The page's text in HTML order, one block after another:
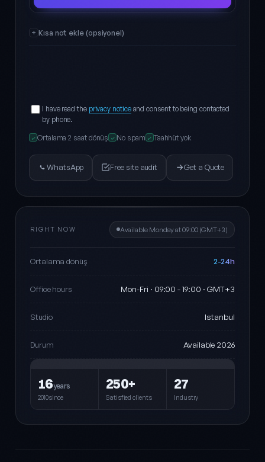
Kısa not ekle (opsiyonel)
I have read the privacy noticeand consent to being contacted
by phone.
✓ Ortalama 2 saat dönüş ✓ No spam ✓ Taahhüt yok
WhatsApp Free site audit Get a Quote
RIGHT NOW Available Monday at 09:00 (GMT+3)
Ortalama dönüş 2-24h
Office hours Mon-Fri · 09:00 - 19:00 · GMT+3
Studio Istanbul
Durum Available 2026
16years
2010since
250+
Satisfied clients
27
Industry